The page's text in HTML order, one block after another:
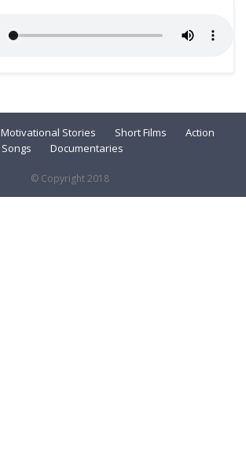
Motivational Stories Short Films
Action
Songs
Documentaries
© Copyright 2018